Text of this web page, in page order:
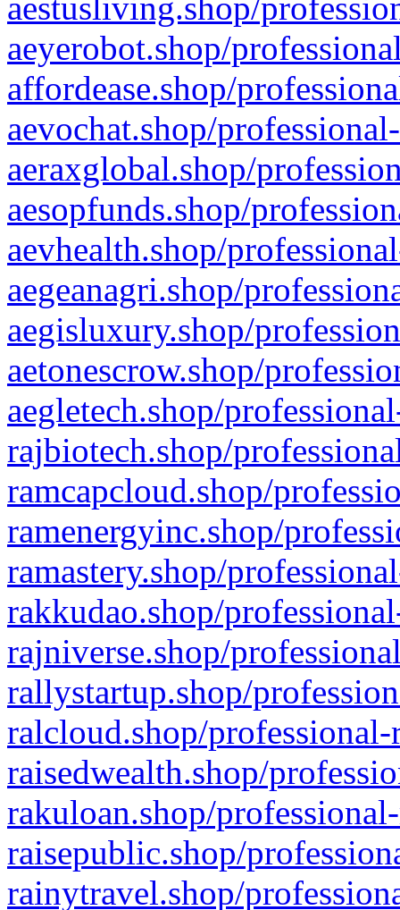
aeyerobot.shop/
affordease.shop/
aevochat.shop/
aeraxglobal.shop/
aesopfunds.shop/
aevhealth.shop/
aegeanagri.shop/
aegisluxury.shop/
aetonescrow.shop/
aegletech.shop/
rajbiotech.shop/
ramcapcloud.shop/
ramenergyinc.shop/
ramastery.shop/
rakkudao.shop/
rajniverse.shop/
rallystartup.shop/
ralcloud.shop/
raisedwealth.shop/
rakuloan.shop/
raisepublic.shop/
rainytravel.shop/